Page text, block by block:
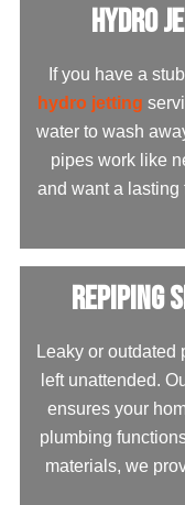
Hydro
If you have a
hydro jetting
water to wash
pipes work like
and want a lasting
Repiping
Leaky or outdated
left unattended.
ensures your
plumbing
materials, we